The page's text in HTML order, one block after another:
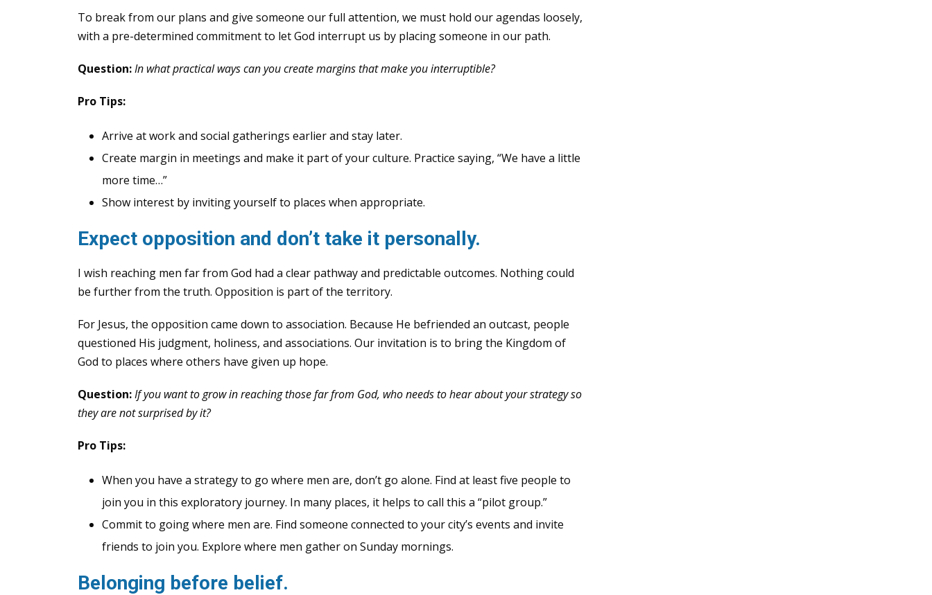
To break from our plans and give someone our full attention, we must hold our agendas loosely,
with a pre-determined commitment to let God interrupt us by placing someone in our path.
Question:In what practical ways can you create margins that make you interruptible?
Pro Tips:
Arrive at work and social gatherings earlier and stay later.
Create margin in meetings and make it part of your culture. Practice saying, “We have a little
more time…”
Show interest by inviting yourself to places when appropriate.
Expect opposition and don’t take it personally.
I wish reaching men far from God had a clear pathway and predictable outcomes. Nothing could
be further from the truth. Opposition is part of the territory.
For Jesus, the opposition came down to association. Because He befriended an outcast, people
questioned His judgment, holiness, and associations. Our invitation is to bring the Kingdom of
God to places where others have given up hope.
Question:If you want to grow in reaching those far from God, who needs to hear about your strategy so
they are not surprised by it?
Pro Tips:
When you have a strategy to go where men are, don’t go alone. Find at least five people to
join you in this exploratory journey. In many places, it helps to call this a “pilot group.”
Commit to going where men are. Find someone connected to your city’s events and invite
friends to join you. Explore where men gather on Sunday mornings.
Belonging before belief.